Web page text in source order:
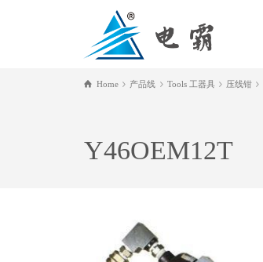
Home 产品线 Tools 工器具 压线钳
Y46OEM12T